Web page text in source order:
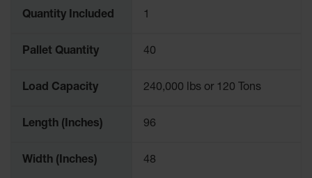
Quantity Included 1
Pallet Quantity 40
Load Capacity 240,000 lbs or 120 Tons
Length (Inches) 96
Width (Inches) 48